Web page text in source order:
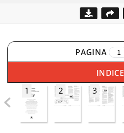
PAGINA
INDICE
1
2 3